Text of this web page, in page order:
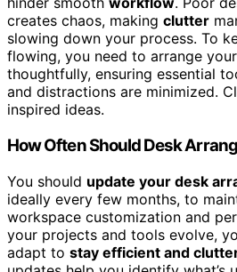
creates chaos, making clutter
slowing down your process. To
flowing, you need to arrange your
thoughtfully, ensuring essential
and distractions are minimized.
inspired ideas.
How Often Should Desk
You should update your desk
ideally every few months, to
workspace customization and
your projects and tools evolve,
adapt to stay efficient and